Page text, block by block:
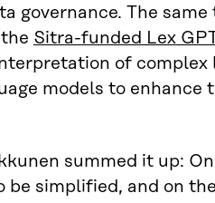
governance. The
Sitra-funded Lex
of complex
models to enhance
summed it up:
simplified, and on